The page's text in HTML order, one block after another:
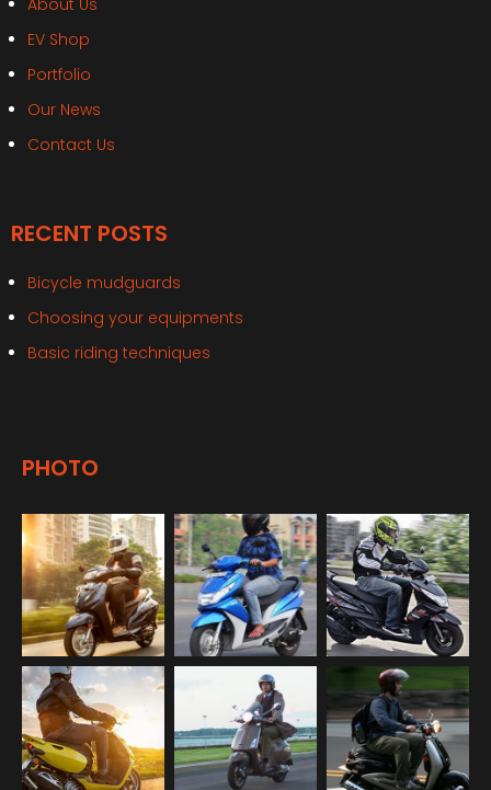
EV Shop
Portfolio
Our News
Contact Us
RECENT POSTS
Bicycle mudguards
Choosing your equipments
Basic riding techniques
PHOTO